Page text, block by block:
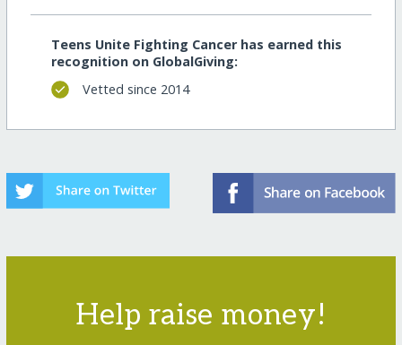
Teens Unite Fighting Cancer has earned this
recognition on GlobalGiving:
Vetted since 2014
Help raise money!